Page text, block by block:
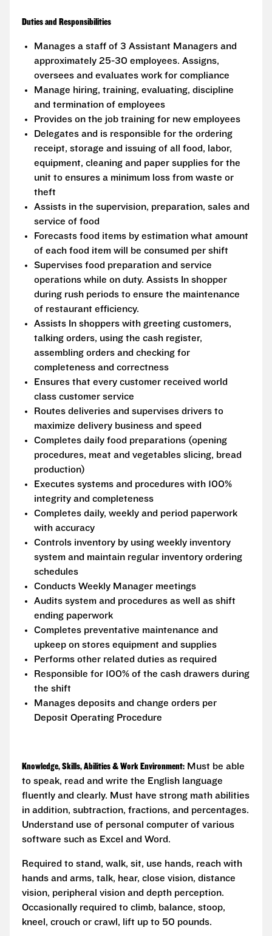
Duties and Responsibilities
Manages a staff of 3 Assistant Managers and
approximately 25-30 employees. Assigns,
oversees and evaluates work for compliance
Manage hiring, training, evaluating, discipline
and termination of employees
Provides on the job training for new employees
Delegates and is responsible for the ordering
receipt, storage and issuing of all food, labor,
equipment, cleaning and paper supplies for the
unit to ensures a minimum loss from waste or
theft
Assists in the supervision, preparation, sales and
service of food
Forecasts food items by estimation what amount
of each food item will be consumed per shift
Supervises food preparation and service
operations while on duty. Assists In shopper
during rush periods to ensure the maintenance
of restaurant efficiency.
Assists In shoppers with greeting customers,
talking orders, using the cash register,
assembling orders and checking for
completeness and correctness
Ensures that every customer received world
class customer service
Routes deliveries and supervises drivers to
maximize delivery business and speed
Completes daily food preparations (opening
procedures, meat and vegetables slicing, bread
production)
Executes systems and procedures with 100%
integrity and completeness
Completes daily, weekly and period paperwork
with accuracy
Controls inventory by using weekly inventory
system and maintain regular inventory ordering
schedules
Conducts Weekly Manager meetings
Audits system and procedures as well as shift
ending paperwork
Completes preventative maintenance and
upkeep on stores equipment and supplies
Performs other related duties as required
Responsible for 100% of the cash drawers during
the shift
Manages deposits and change orders per
Deposit Operating Procedure
Knowledge, Skills, Abilities & Work Environment: Must be able
to speak, read and write the English language
fluently and clearly. Must have strong math abilities
in addition, subtraction, fractions, and percentages.
Understand use of personal computer of various
software such as Excel and Word.
Required to stand, walk, sit, use hands, reach with
hands and arms, talk, hear, close vision, distance
vision, peripheral vision and depth perception.
Occasionally required to climb, balance, stoop,
kneel, crouch or crawl, lift up to 50 pounds.